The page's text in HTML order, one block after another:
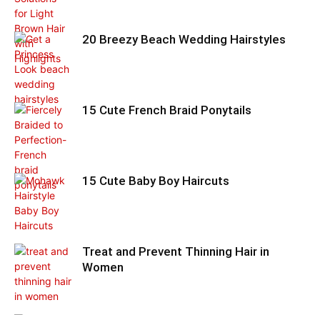
20 Breezy Beach Wedding Hairstyles
15 Cute French Braid Ponytails
15 Cute Baby Boy Haircuts
Treat and Prevent Thinning Hair in
Women